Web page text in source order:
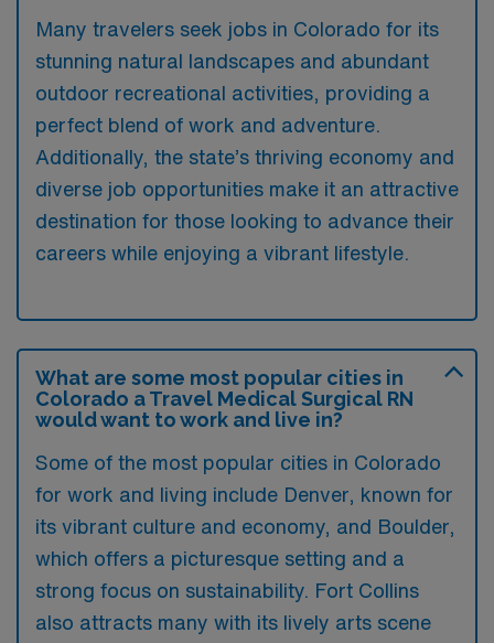
Many travelers seek jobs in Colorado for its
stunning natural landscapes and abundant
outdoor recreational activities, providing a
perfect blend of work and adventure.
Additionally, the state’s thriving economy and
diverse job opportunities make it an attractive
destination for those looking to advance their
careers while enjoying a vibrant lifestyle.
What are some most popular cities in
Colorado a Travel Medical Surgical RN
would want to work and live in?
Some of the most popular cities in Colorado
for work and living include Denver, known for
its vibrant culture and economy, and Boulder,
which offers a picturesque setting and a
strong focus on sustainability. Fort Collins
also attracts many with its lively arts scene